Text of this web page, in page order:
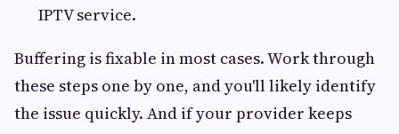
IPTV service.
Buffering is fixable in most cases. Work through
these steps one by one, and you'll likely identify
the issue quickly. And if your provider keeps